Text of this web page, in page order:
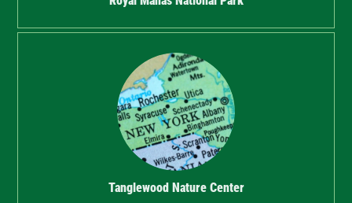
Tanglewood Nature Center